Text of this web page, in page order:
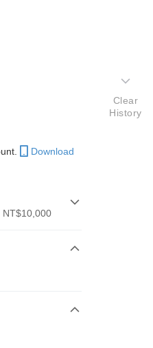
Download
NT$10,000
Clear
History